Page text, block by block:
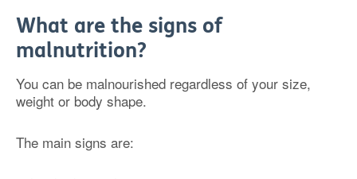
What are the signs of
malnutrition?
You can be malnourished regardless of your size,
weight or body shape.
The main signs are: